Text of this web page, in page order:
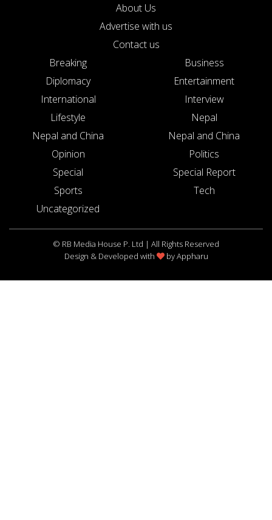
About Us
Advertise with us
Contact us
Breaking
Business
Diplomacy
Entertainment
International
Interview
Lifestyle
Nepal
Nepal and China
Nepal and China
Opinion
Politics
Special
Special Report
Sports
Tech
Uncategorized
© RB Media House P. Ltd | All Rights Reserved
Design & Developed with
byAppharu